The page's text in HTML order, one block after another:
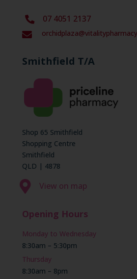
07 4051 2137

Smithfield T/A
Shop 65 Smithfield
Shopping Centre
Smithfield
QLD | 4878
 View on map
Opening Hours
Monday to Wednesday
8:30am – 5:30pm
Thursday
8:30am – 8pm